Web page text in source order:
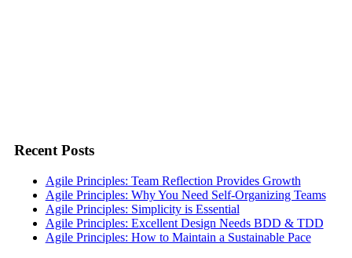
Recent Posts
Agile Principles: Team Reflection Provides Growth
Agile Principles: Why You Need Self-Organizing Teams
Agile Principles: Simplicity is Essential
Agile Principles: Excellent Design Needs BDD & TDD
Agile Principles: How to Maintain a Sustainable Pace